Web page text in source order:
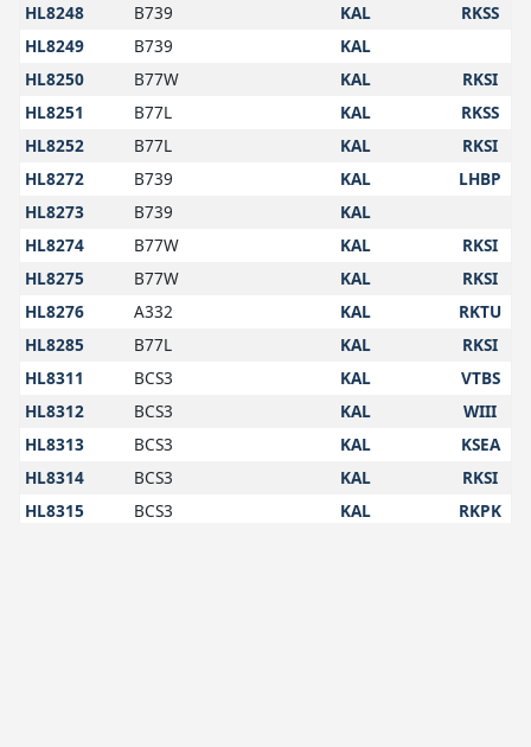
HL8248
B739 KAL
RKSS
HL8249
B739
KAL
HL8250
B77W KAL
RKSI
HL8251
B77L KAL
RKSS
HL8252
B77L KAL
RKSI
HL8272
B739 KAL
LHBP
HL8273
B739
KAL
HL8274
B77W KAL
RKSI
HL8275
B77W KAL
RKSI
HL8276
A332 KAL
RKTU
HL8285
B77L KAL
RKSI
HL8311
BCS3 KAL
VTBS
HL8312
BCS3 KAL
WIII
HL8313
BCS3 KAL
KSEA
HL8314
BCS3 KAL
RKSI
HL8315
BCS3 KAL
RKPK